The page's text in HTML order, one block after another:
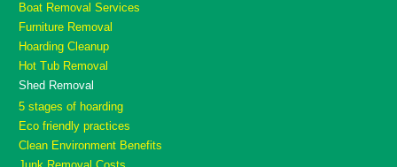
Boat Removal Services
Furniture Removal
Hoarding Cleanup
Hot Tub Removal
Shed Removal
5 stages of hoarding
Eco friendly practices
Clean Environment Benefits